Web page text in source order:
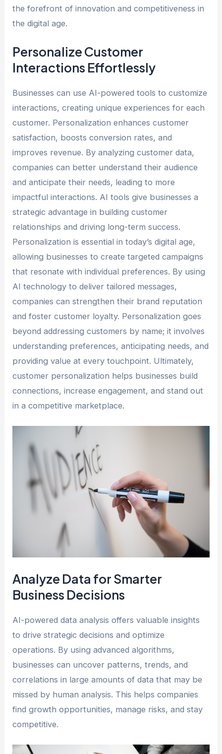
the forefront of innovation and competitiveness in
the digital age.
Personalize Customer
Interactions Effortlessly
Businesses can use AI-powered tools to customize
interactions, creating unique experiences for each
customer. Personalization enhances customer
satisfaction, boosts conversion rates, and
improves revenue. By analyzing customer data,
companies can better understand their audience
and anticipate their needs, leading to more
impactful interactions. AI tools give businesses a
strategic advantage in building customer
relationships and driving long-term success.
Personalization is essential in today’s digital age,
allowing businesses to create targeted campaigns
that resonate with individual preferences. By using
AI technology to deliver tailored messages,
companies can strengthen their brand reputation
and foster customer loyalty. Personalization goes
beyond addressing customers by name; it involves
understanding preferences, anticipating needs, and
providing value at every touchpoint. Ultimately,
customer personalization helps businesses build
connections, increase engagement, and stand out
in a competitive marketplace.
Analyze Data for Smarter
Business Decisions
AI-powered data analysis offers valuable insights
to drive strategic decisions and optimize
operations. By using advanced algorithms,
businesses can uncover patterns, trends, and
correlations in large amounts of data that may be
missed by human analysis. This helps companies
find growth opportunities, manage risks, and stay
competitive.